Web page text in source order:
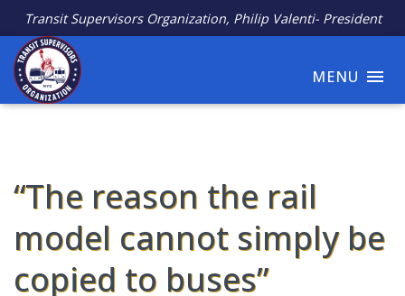
Transit Supervisors Organization, Philip Valenti- President
MENU
“The reason the rail
model cannot simply be
copied to buses”